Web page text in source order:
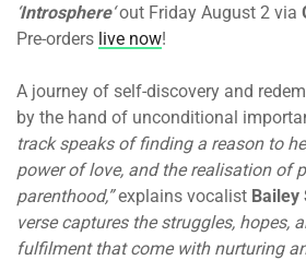
Introsphere‘out Friday August 2 via
Pre-orders live now!
A journey of self-discovery and
by the hand of unconditional
track speaks of finding a reason to
power of love, and the realisation of
parenthood,”explains vocalist Bailey
verse captures the struggles, hopes,
fulfilment that come with nurturing